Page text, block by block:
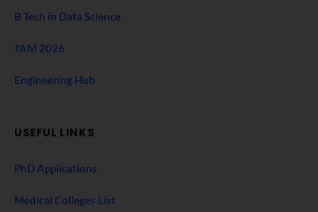
B Tech in Data Science
JAM 2026
Engineering Hub
USEFUL LINKS
PhD Applications
Medical Colleges List